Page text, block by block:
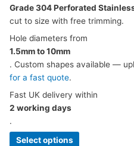
Grade 304 Perforated
cut to size with free trimming.
Hole diameters from
1.5mm to 10mm
. Custom shapes available —
for a fast quote.
Fast UK delivery within
2 working days
.
Select options